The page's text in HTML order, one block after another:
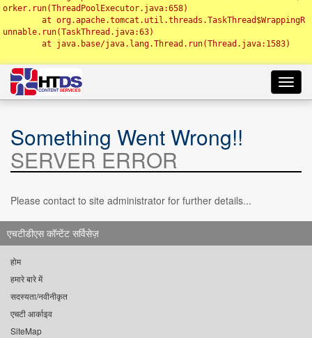
orker.run(ThreadPoolExecutor.java:658)
unnable.run(TaskThread.java:63)
Something Went Wrong!!
SERVER ERROR
Please contact to site administrator for further details...
एचटीडीएस कॉन्टेंट सर्विसेज़
होम
हमारे बारे में
सदस्यता/नवीनीकृत
एचटी आर्काइव
SiteMap